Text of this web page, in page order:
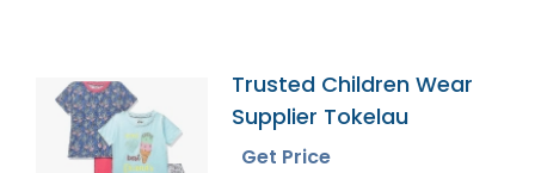
Trusted Children Wear
Supplier Tokelau
Get Price